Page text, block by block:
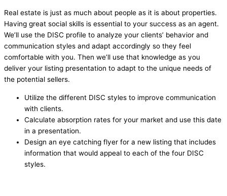
Real estate is just as much about people as it is about properties.
Having great social skills is essential to your success as an agent.
We’ll use the DISC profile to analyze your clients’ behavior and
communication styles and adapt accordingly so they feel
comfortable with you. Then we’ll use that knowledge as you
deliver your listing presentation to adapt to the unique needs of
the potential sellers.
Utilize the different DISC styles to improve communication
with clients.
Calculate absorption rates for your market and use this date
in a presentation.
Design an eye catching flyer for a new listing that includes
information that would appeal to each of the four DISC
styles.